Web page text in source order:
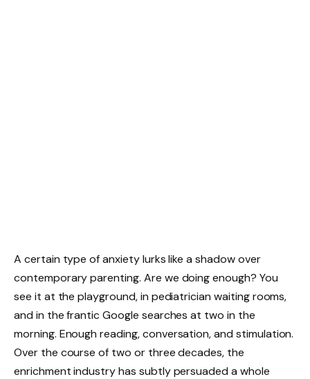
A certain type of anxiety lurks like a shadow over
contemporary parenting. Are we doing enough? You
see it at the playground, in pediatrician waiting rooms,
and in the frantic Google searches at two in the
morning. Enough reading, conversation, and stimulation.
Over the course of two or three decades, the
enrichment industry has subtly persuaded a whole